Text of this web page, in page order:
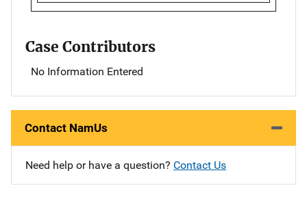
Case Contributors
No Information Entered
Contact NamUs
Need help or have a question? Contact Us